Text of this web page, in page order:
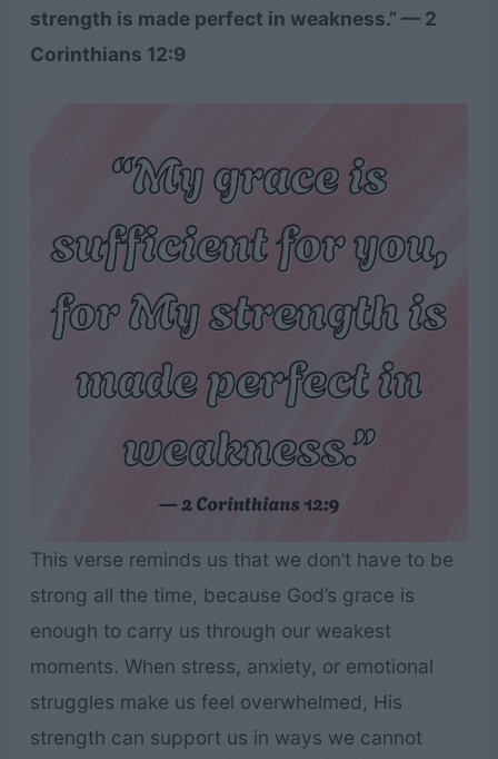
strength is made perfect in weakness.” — 2
Corinthians 12:9
This verse reminds us that we don’t have to be
strong all the time, because God’s grace is
enough to carry us through our weakest
moments. When stress, anxiety, or emotional
struggles make us feel overwhelmed, His
strength can support us in ways we cannot